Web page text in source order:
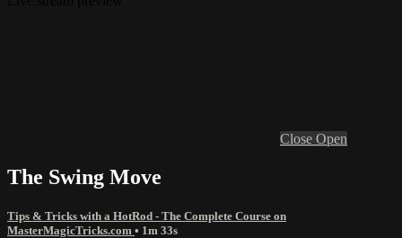
Close Open
The Swing Move
Tips & Tricks with a HotRod - The Complete Course on
MasterMagicTricks.com • 1m 33s